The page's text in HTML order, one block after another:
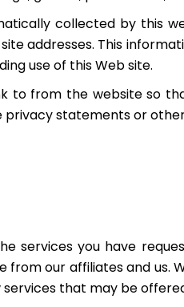
collected by this
addresses. This
use of this Web site.
to from the website so
privacy statements or
services you have
our affiliates and us.
that may be